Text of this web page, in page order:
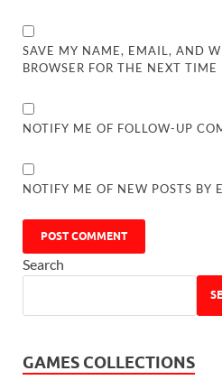
SAVE MY NAME, EMAIL, AND
BROWSER FOR THE NEXT
NOTIFY ME OF FOLLOW-UP
NOTIFY ME OF NEW POSTS BY
Search
GAMES COLLECTIONS